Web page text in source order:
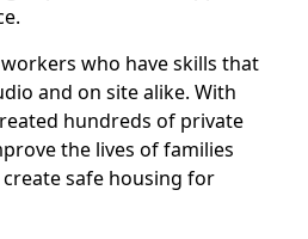
who have skills that
and on site alike. With
hundreds of private
the lives of families
safe housing for